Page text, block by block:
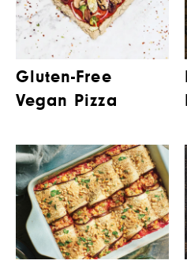
Gluten-Free
Vegan Pizza